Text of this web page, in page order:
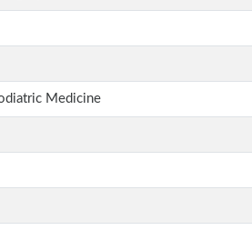
Medicine